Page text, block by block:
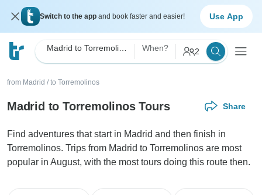
Switch to the app and book faster and easier! Use App
When? 2
from Madrid / to Torremolinos
Madrid to Torremolinos Tours Share
Find adventures that start in Madrid and then finish in
Torremolinos. Trips from Madrid to Torremolinos are most
popular in August, with the most tours doing this route then.